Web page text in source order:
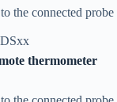
the connected probe
thermometer